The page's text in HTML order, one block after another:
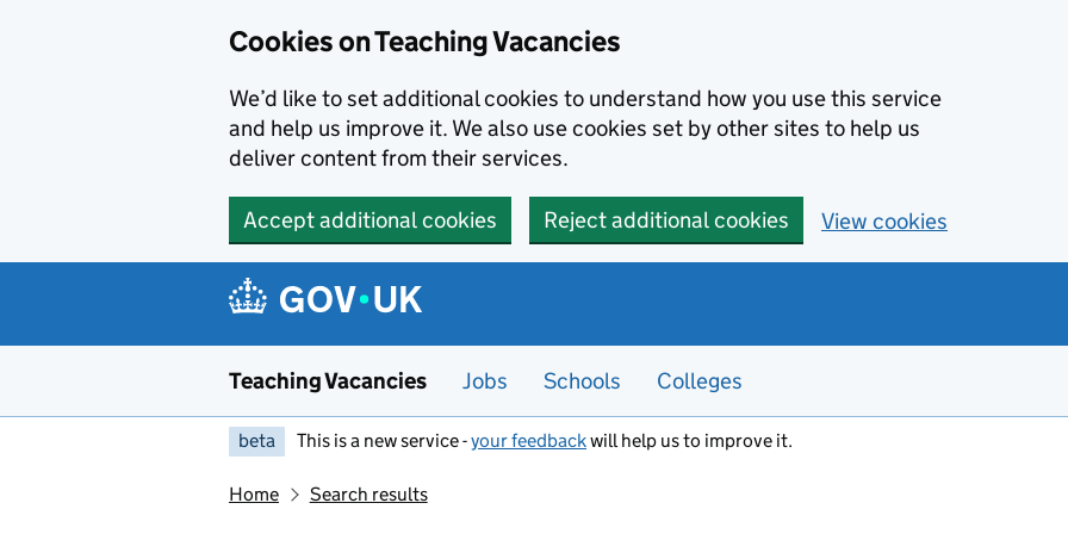
Cookies on Teaching Vacancies
We’d like to set additional cookies to understand how you use this service
and help us improve it. We also use cookies set by other sites to help us
deliver content from their services.
Accept additional cookies Reject additional cookies View cookies
Teaching Vacancies Jobs Schools Colleges
beta This is a new service -your feedbackwill help us to improve it.
Home Search results